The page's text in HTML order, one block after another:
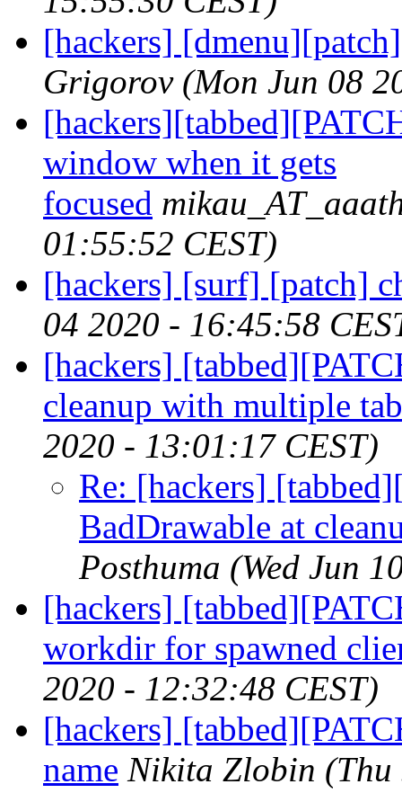
[hackers]
Grigorov (Mon Jun 08
window when it gets
focused
01:55:52 CEST)
[hackers] [surf] [patch]
04 2020 - 16:45:58
[hackers]
cleanup with multiple
2020 - 13:01:17 CEST)
Re: [hackers]
BadDrawable at
Posthuma (Wed Jun
[hackers]
workdir for spawned
2020 - 12:32:48 CEST)
[hackers]
name Nikita Zlobin (Thu